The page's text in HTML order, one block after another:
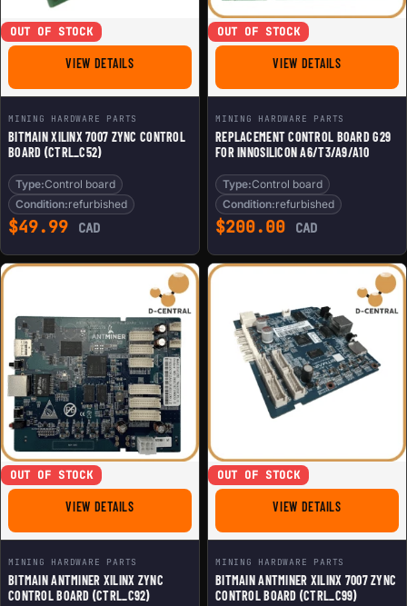
OUT OF STOCK
VIEW DETAILSFOR BITMAIN XILINX 7007 ZYNC CONTROL BOARD
MINING HARDWARE PARTS
BITMAIN XILINX 7007 ZYNC CONTROL
BOARD (CTRL_C52)
Type:Control board
Condition:refurbished
$49.99 CAD
OUT OF STOCK
VIEW DETAILSFOR
MINING HARDWARE PARTS
REPLACEMENT CONTROL BOARD G29
FOR INNOSILICON A6/T3/A9/A10
Type:Control board
Condition:refurbished
$200.00 CAD
OUT OF STOCK
VIEW DETAILSFOR BITMAIN ANTMINER XILINX ZYNC CONTROL BOARD
MINING HARDWARE PARTS
BITMAIN ANTMINER XILINX ZYNC
CONTROL BOARD (CTRL_C92)
OUT OF STOCK
VIEW DETAILSFOR
MINING HARDWARE PARTS
BITMAIN ANTMINER XILINX 7007 ZYNC
CONTROL BOARD (CTRL_C99)